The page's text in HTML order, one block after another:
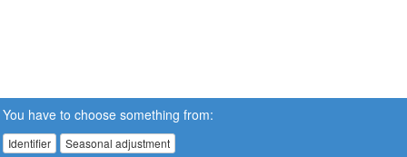
You have to choose something from:
Identifier Seasonal adjustment